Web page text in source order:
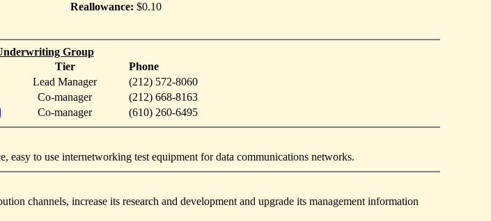
Reallowance: $0.10
Group
Tier
Phone
Lead Manager
(212) 572-8060
Co-manager
(212) 668-8163
Co-manager (610) 260-6495
easy to use internetworking test equipment for data communications networks.
channels, increase its research and development and upgrade its management information